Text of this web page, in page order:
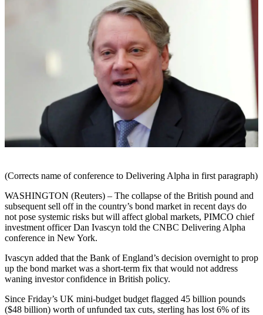
(Corrects name of conference to Delivering Alpha in first paragraph)
WASHINGTON (Reuters) – The collapse of the British pound and
subsequent sell off in the country’s bond market in recent days do
not pose systemic risks but will affect global markets, PIMCO chief
investment officer Dan Ivascyn told the CNBC Delivering Alpha
conference in New York.
Ivascyn added that the Bank of England’s decision overnight to prop
up the bond market was a short-term fix that would not address
waning investor confidence in British policy.
Since Friday’s UK mini-budget budget flagged 45 billion pounds
($48 billion) worth of unfunded tax cuts, sterling has lost 6% of its